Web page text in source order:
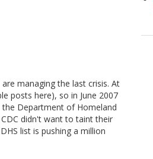
managing the last crisis. At
posts here), so in June 2007
the Department of Homeland
didn't want to taint their
list is pushing a million